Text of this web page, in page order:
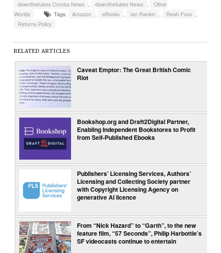
downthetubes Comics News , downthetubes News ,
Other
Worlds
Tags: Amazon , eBooks , Ian Rankin , Reah Foxx ,
Returns Policy
RELATED ARTICLES
Caveat Emptor: The Great British Comic
Riot
Bookshop.org and Draft2Digital Partner,
Enabling Independent Bookstores to Profit
from Self-Published Ebooks
Publishers’ Licensing Services, Authors’
Licensing and Collecting Society partner
with Copyright Licensing Agency on
generative AI licence
From “Nick Hazard” to “Garth”, to the new
feature film, “57 Seconds”, Philip Harbottle’s
SF videocasts continue to entertain